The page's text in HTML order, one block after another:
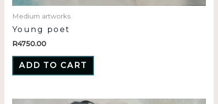
Medium artworks
Young poet
R4750.00
ADD TO CART